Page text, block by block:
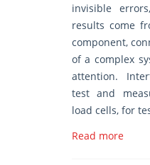
invisible
results come
component,
of a complex
attention.
test and
load cells, for
Read more